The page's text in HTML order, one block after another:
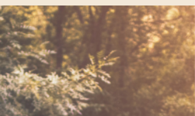
Tips and Tricks for Using
Quink Ink in Your Mixed
Media Art
As a mixed media artist, you're always on the
lookout for new materials to add to your toolkit. If
you haven't already experimented with...